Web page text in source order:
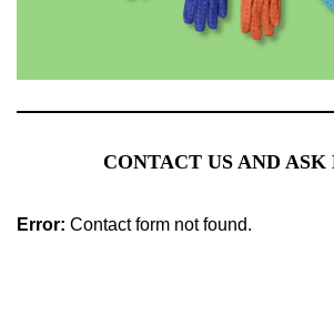
CONTACT US AND ASK
Error: Contact form not found.